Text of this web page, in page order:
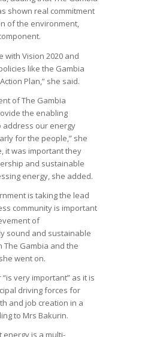
shown real commitment
of the environment,
with Vision 2020 and
like the Gambia
Plan,” she said.
of The Gambia
the enabling
address our energy
for the people,” she
it was important they
and sustainable
energy, she added.
is taking the lead
community is important
of
sound and sustainable
The Gambia and the
went on.
“is very important” as it is
driving forces for
and job creation in a
to Mrs Bakurin.
energy is a multi-